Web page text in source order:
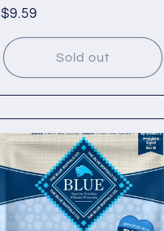
Regular
$9.59
Sold out